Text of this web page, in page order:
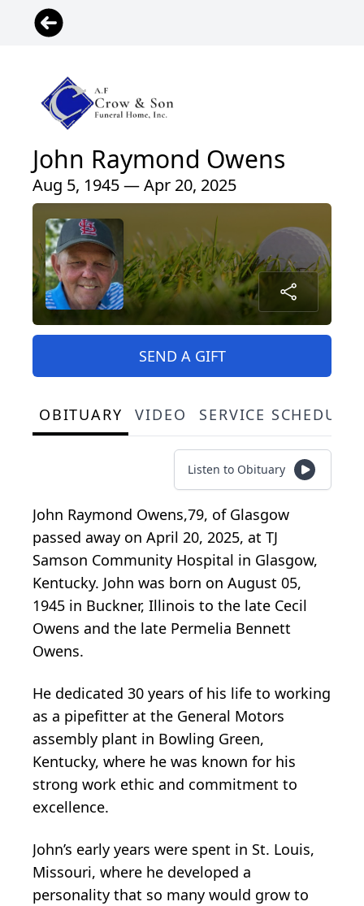
John Raymond Owens
Aug 5, 1945 — Apr 20, 2025
SEND A GIFT
OBITUARY VIDEO SERVICE
Listen to Obituary
John Raymond Owens,79, of Glasgow
passed away on April 20, 2025, at TJ
Samson Community Hospital in Glasgow,
Kentucky. John was born on August 05,
1945 in Buckner, Illinois to the late Cecil
Owens and the late Permelia Bennett
Owens.
He dedicated 30 years of his life to working
as a pipefitter at the General Motors
assembly plant in Bowling Green,
Kentucky, where he was known for his
strong work ethic and commitment to
excellence.
John’s early years were spent in St. Louis,
Missouri, where he developed a
personality that so many would grow to